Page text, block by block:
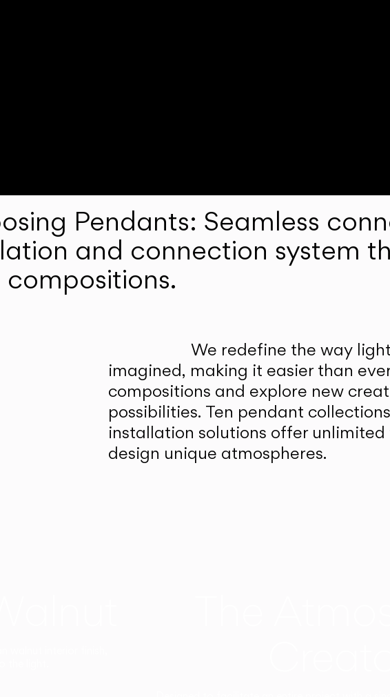
Pendants: Seamless
and connection system
We redefine the way
imagined, making it easier than
compositions and explore new
possibilities. Ten pendant
installation solutions offer
design unique atmospheres.